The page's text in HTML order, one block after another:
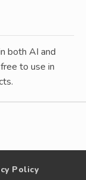
both AI and
to use in
Policy